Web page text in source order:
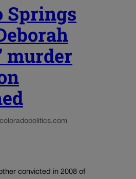
Springs
murder
convicted in 2008 of